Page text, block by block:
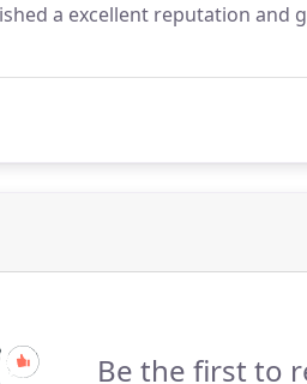
a excellent reputation
Be the first to